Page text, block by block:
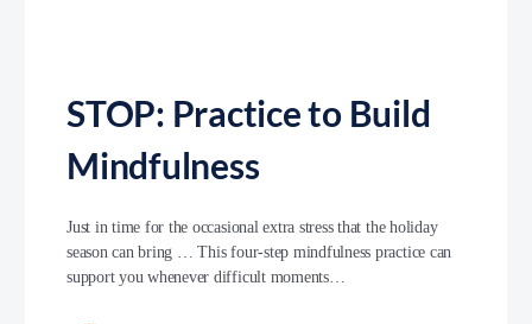
STOP: Practice to Build
Mindfulness
Just in time for the occasional extra stress that the holiday
season can bring … This four-step mindfulness practice can
support you whenever difficult moments…